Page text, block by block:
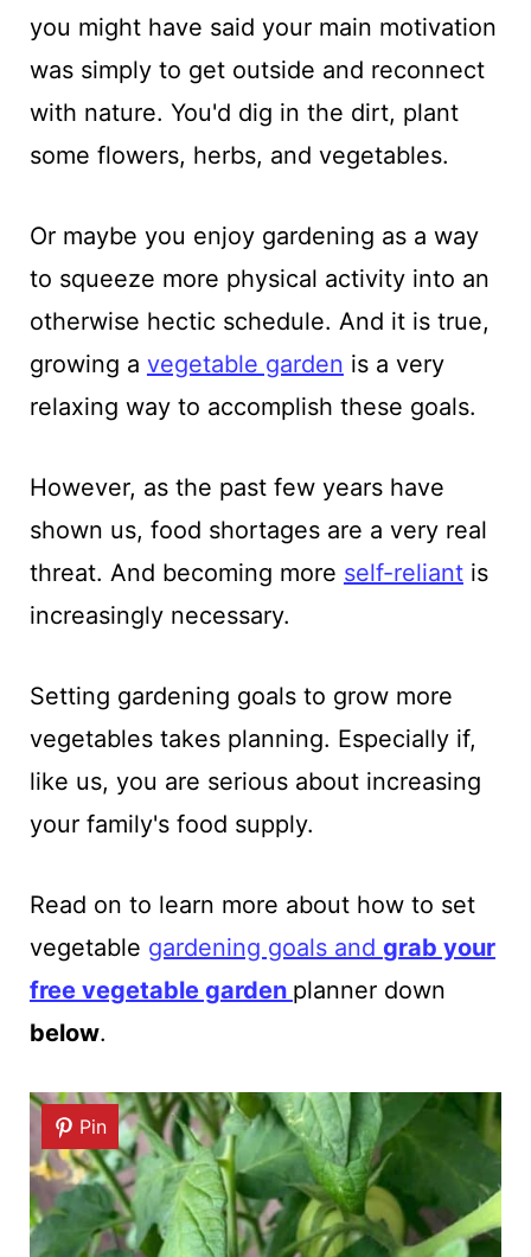
you might have said your main motivation
was simply to get outside and reconnect
with nature. You'd dig in the dirt, plant
some flowers, herbs, and vegetables.
Or maybe you enjoy gardening as a way
to squeeze more physical activity into an
otherwise hectic schedule. And it is true,
growing a vegetable garden is a very
relaxing way to accomplish these goals.
However, as the past few years have
shown us, food shortages are a very real
threat. And becoming more self-reliantis
increasingly necessary.
Setting gardening goals to grow more
vegetables takes planning. Especially if,
like us, you are serious about increasing
your family's food supply.
Read on to learn more about how to set
vegetable gardening goals and grab your
free vegetable garden planner down
below.
Pin